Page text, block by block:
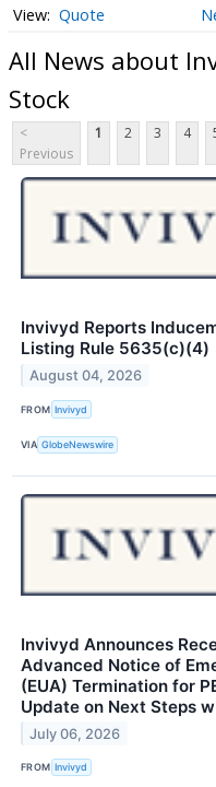
Quote
All News about
Stock
<
Previous
1 2 3 4
Invivyd Reports
Listing Rule 5635(c)(4)
August 04, 2026
FROM Invivyd
VIA GlobeNewswire
Invivyd Announces
Advanced Notice of
(EUA) Termination for
Update on Next Steps
July 06, 2026
FROM Invivyd